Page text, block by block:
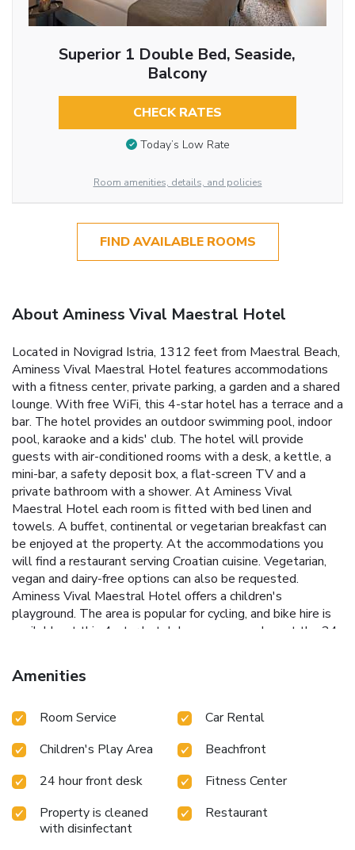
Superior 1 Double Bed, Seaside,
Balcony
CHECK RATES
Today’s Low Rate
Room amenities, details, and policies
FIND AVAILABLE ROOMS
About Aminess Vival Maestral Hotel
Located in Novigrad Istria, 1312 feet from Maestral Beach,
Aminess Vival Maestral Hotel features accommodations
with a fitness center, private parking, a garden and a shared
lounge. With free WiFi, this 4-star hotel has a terrace and a
bar. The hotel provides an outdoor swimming pool, indoor
pool, karaoke and a kids' club. The hotel will provide
guests with air-conditioned rooms with a desk, a kettle, a
mini-bar, a safety deposit box, a flat-screen TV and a
private bathroom with a shower. At Aminess Vival
Maestral Hotel each room is fitted with bed linen and
towels. A buffet, continental or vegetarian breakfast can
be enjoyed at the property. At the accommodations you
will find a restaurant serving Croatian cuisine. Vegetarian,
vegan and dairy-free options can also be requested.
Aminess Vival Maestral Hotel offers a children's
playground. The area is popular for cycling, and bike hire is
available at this 4-star hotel. Languages spoken at the 24-
Italian. Beach Sirena is 1312 feet from the hotel, while
Karpinjan Beach is 1 mi away. The nearest airport is
the property offers a paid airport shuttle service.
Amenities
Room Service
Car Rental
Children's Play Area
Beachfront
24 hour front desk
Fitness Center
Property is cleaned
with disinfectant
Restaurant